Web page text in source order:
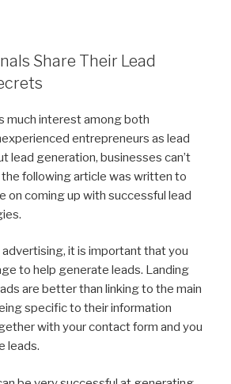
Share Their Lead
much interest among both
entrepreneurs as lead
lead generation, businesses can’t
the following article was written to
on coming up with successful lead
it is important that you
to help generate leads. Landing
are better than linking to the main
specific to their information
with your contact form and you
leads.